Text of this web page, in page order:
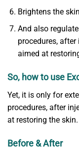
Brightens the
And also
procedures,
aimed at
So, how to use
Yet, it is only for
procedures, after
at restoring the skin.
Before & After